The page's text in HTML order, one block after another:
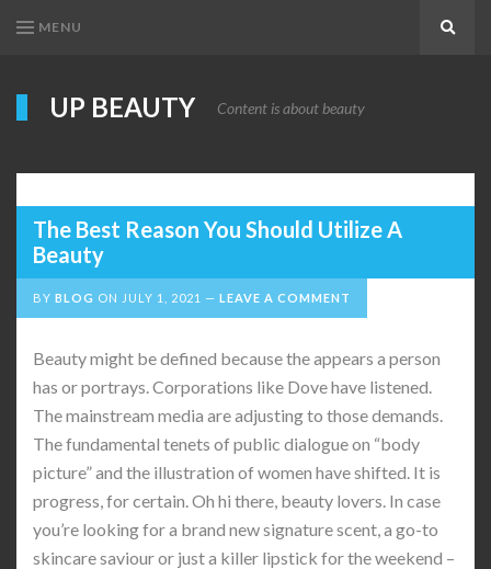
MENU
UP BEAUTY Content is about beauty
The Best Reason You Should Utilize A
Beauty
BY BLOG ON JULY 1, 2021 LEAVE A COMMENT
Beauty might be defined because the appears a person
has or portrays. Corporations like Dove have listened.
The mainstream media are adjusting to those demands.
The fundamental tenets of public dialogue on “body
picture” and the illustration of women have shifted. It is
progress, for certain. Oh hi there, beauty lovers. In case
you’re looking for a brand new signature scent, a go-to
skincare saviour or just a killer lipstick for the weekend –